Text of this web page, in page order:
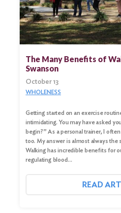
The Many Benefits of
Swanson
October 13
WHOLENESS
Getting started on an exercise
intimidating. You may have asked
begin?” As a personal trainer, I
too. My answer is almost always
Walking has incredible benefits for
regulating blood…
READ